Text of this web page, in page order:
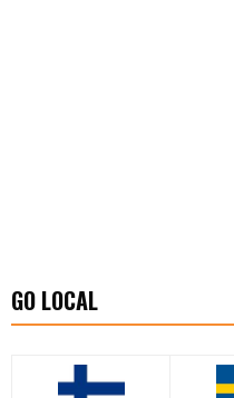
GO LOCAL